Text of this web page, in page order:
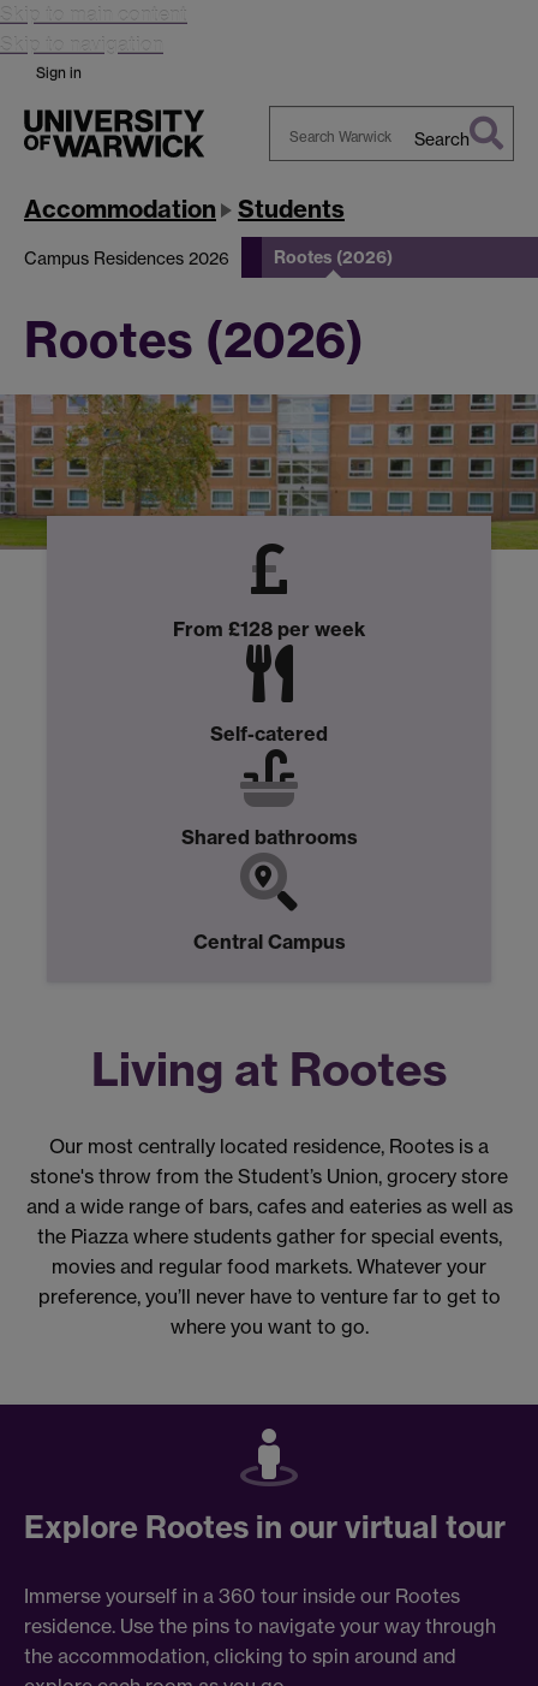
Skip to main content
Skip to navigation
Sign in
Warwick
Search
Accommodation Students
Campus Residences 2026 Rootes (2026)
Rootes (2026)
From £128 per week
Self-catered
Shared bathrooms
Central Campus
Living at Rootes
Our most centrally located residence, Rootes is a
stone's throw from the Student’s Union, grocery store
and a wide range of bars, cafes and eateries as well as
the Piazza where students gather for special events,
movies and regular food markets. Whatever your
preference, you’ll never have to venture far to get to
where you want to go.
Explore Rootes in our virtual tour
Immerse yourself in a 360 tour inside our Rootes
residence. Use the pins to navigate your way through
the accommodation, clicking to spin around and